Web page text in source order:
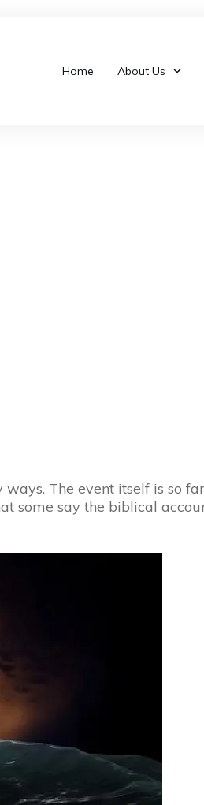
Home About Us
The event itself is so
say the biblical